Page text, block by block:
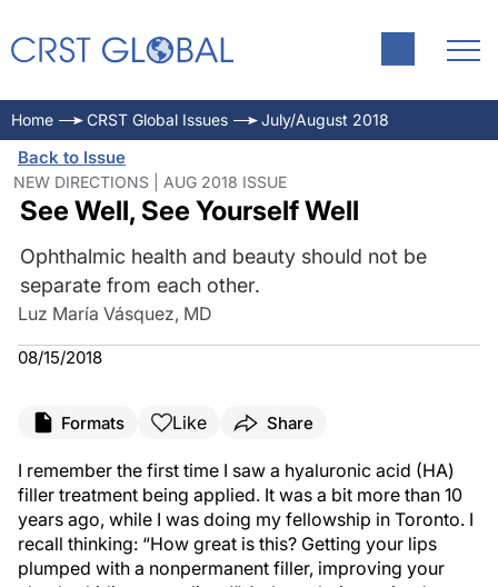
Home CRST Global Issues July/August 2018
Back to Issue
NEW DIRECTIONS | AUG 2018 ISSUE
See Well, See Yourself Well
Ophthalmic health and beauty should not be
separate from each other.
Luz María Vásquez, MD
08/15/2018
Formats Like Share
I remember the first time I saw a hyaluronic acid (HA)
filler treatment being applied. It was a bit more than 10
years ago, while I was doing my fellowship in Toronto. I
recall thinking: “How great is this? Getting your lips
plumped with a nonpermanent filler, improving your